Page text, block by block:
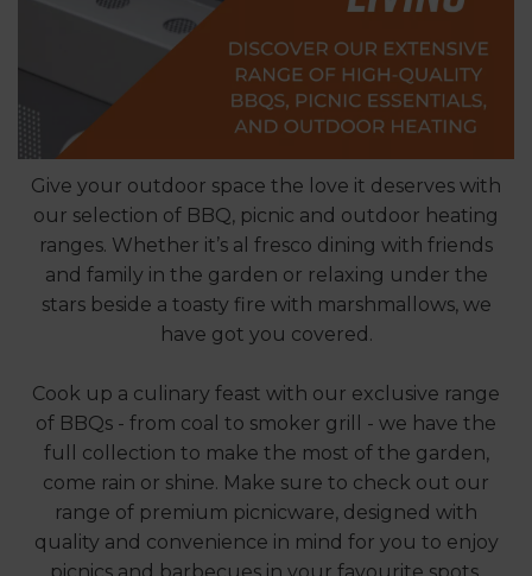
Give your outdoor space the love it deserves with
our selection of BBQ, picnic and outdoor heating
ranges. Whether it’s al fresco dining with friends
and family in the garden or relaxing under the
stars beside a toasty fire with marshmallows, we
have got you covered.
Cook up a culinary feast with our exclusive range
of BBQs - from coal to smoker grill - we have the
full collection to make the most of the garden,
come rain or shine. Make sure to check out our
range of premium picnicware, designed with
quality and convenience in mind for you to enjoy
picnics and barbecues in your favourite spots.